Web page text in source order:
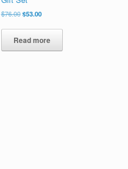
$76.00 Original
was:
$76.00.
$53.00Current
is:
$53.00.
Read more